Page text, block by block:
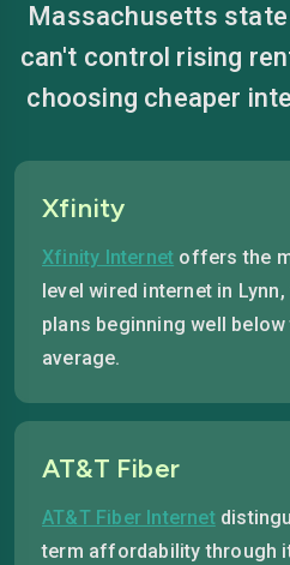
Massachusetts state
can't control rising
choosing cheaper
Xfinity
Xfinity Internet offers the
level wired internet in
plans beginning well
average.
AT&T Fiber
AT&T Fiber Internet
term affordability through